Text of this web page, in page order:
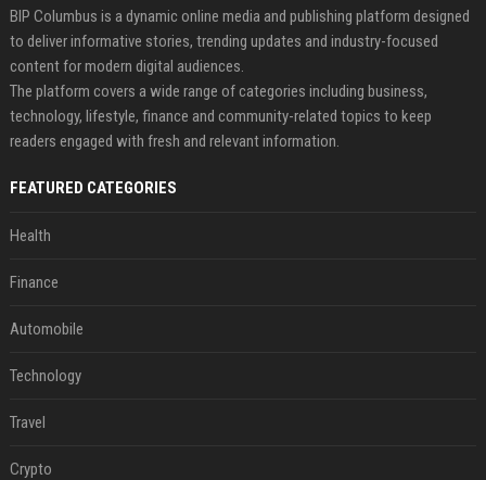
BIP Columbus is a dynamic online media and publishing platform designed
to deliver informative stories, trending updates and industry-focused
content for modern digital audiences.
The platform covers a wide range of categories including business,
technology, lifestyle, finance and community-related topics to keep
readers engaged with fresh and relevant information.
FEATURED CATEGORIES
Health
Finance
Automobile
Technology
Travel
Crypto